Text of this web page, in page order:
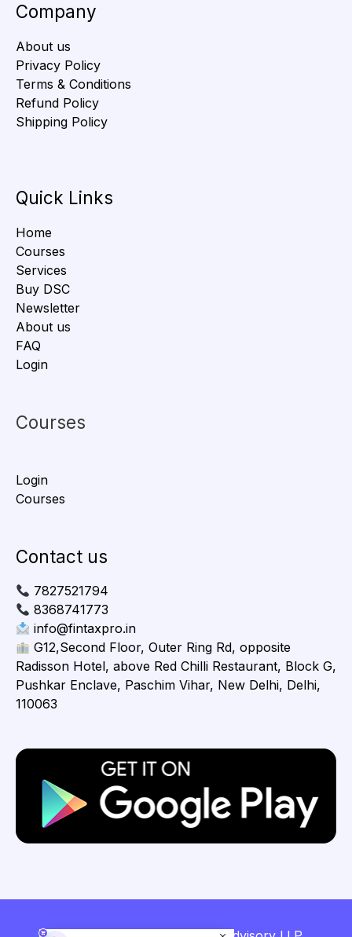
Company
About us
Privacy Policy
Terms & Conditions
Refund Policy
Shipping Policy
Quick Links
Home
Courses
Services
Buy DSC
Newsletter
About us
FAQ
Login
Courses
Login
Courses
Contact us
7827521794
8368741773
info@fintaxpro.in
G12,Second Floor, Outer Ring Rd, opposite
Radisson Hotel, above Red Chilli Restaurant, Block G,
Pushkar Enclave, Paschim Vihar, New Delhi, Delhi,
110063